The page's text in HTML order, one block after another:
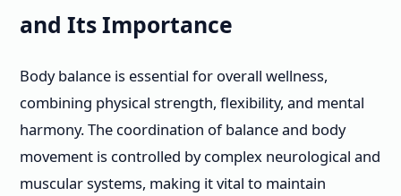
and Its Importance
Body balance is essential for overall wellness,
combining physical strength, flexibility, and mental
harmony. The coordination of balance and body
movement is controlled by complex neurological and
muscular systems, making it vital to maintain